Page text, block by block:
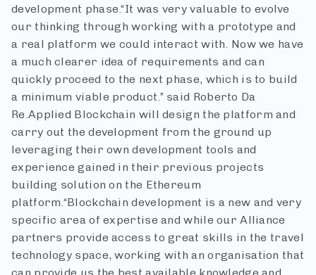
development phase.“It was very valuable to evolve
our thinking through working with a prototype and
a real platform we could interact with. Now we have
a much clearer idea of requirements and can
quickly proceed to the next phase, which is to build
a minimum viable product.” said Roberto Da
Re.Applied Blockchain will design the platform and
carry out the development from the ground up
leveraging their own development tools and
experience gained in their previous projects
building solution on the Ethereum
platform.“Blockchain development is a new and very
specific area of expertise and while our Alliance
partners provide access to great skills in the travel
technology space, working with an organisation that